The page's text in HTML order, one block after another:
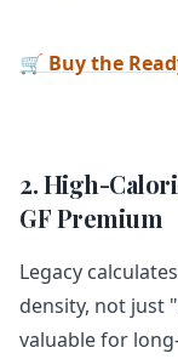
🛒 Buy the
2. High-
GF Premium
Legacy
density, not just
valuable for